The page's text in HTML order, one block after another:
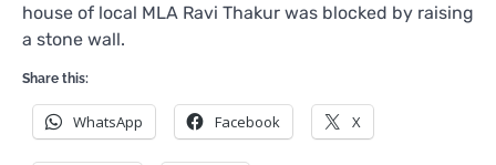
house of local MLA Ravi Thakur was blocked by raising
a stone wall.
Share this:
WhatsApp Facebook X